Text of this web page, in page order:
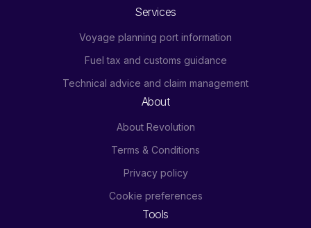
Services
Voyage planning port information
Fuel tax and customs guidance
Technical advice and claim management
About
About Revolution
Terms & Conditions
Privacy policy
Cookie preferences
Tools